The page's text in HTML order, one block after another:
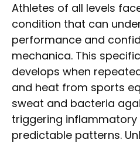
Athletes of all levels
condition that can
performance and
mechanica. This
develops when
and heat from sports
sweat and bacteria
triggering inflammatory
predictable patterns.